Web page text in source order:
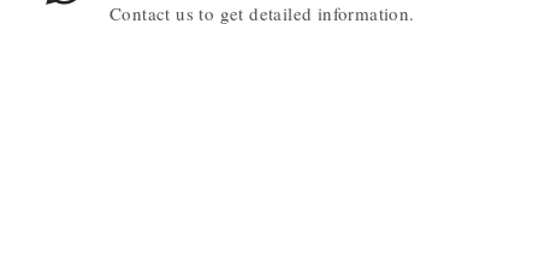
Contact us to get detailed information.